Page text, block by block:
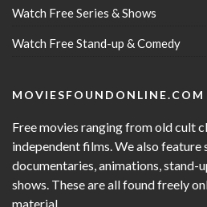
Watch Free Series & Shows
Watch Free Stand-up & Comedy
MOVIESFOUNDONLINE.COM
Free movies ranging from old cult
independent films. We also feature
documentaries, animations, stand-
shows. These are all found freely
material.